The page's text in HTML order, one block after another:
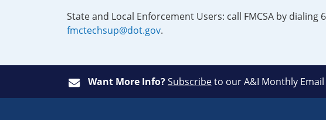
State and Local Enforcement Users: call FMCSA by dialing
fmctechsup@dot.gov.
Want More Info?Subscribeto our A&I Monthly Email